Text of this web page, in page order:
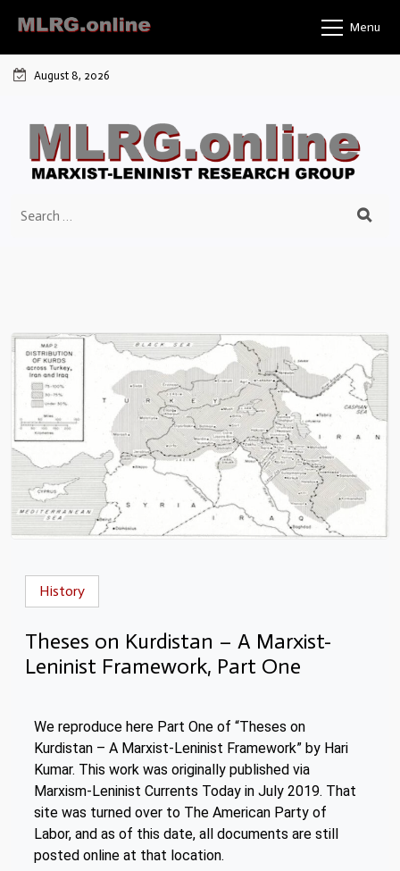
Menu
August 8, 2026
History
Theses on Kurdistan – A Marxist-
Leninist Framework, Part One
We reproduce here Part One of “Theses on
Kurdistan – A Marxist-Leninist Framework” by Hari
Kumar. This work was originally published via
Marxism-Leninist Currents Today in July 2019. That
site was turned over to The American Party of
Labor, and as of this date, all documents are still
posted online at that location.